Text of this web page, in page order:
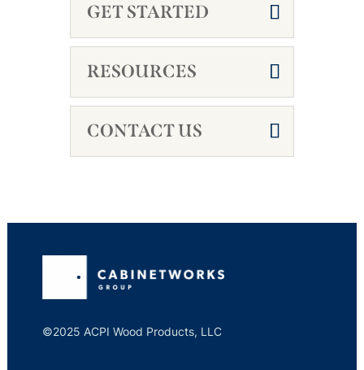
GET STARTED
RESOURCES
CONTACT US
©2025 ACPI Wood Products, LLC